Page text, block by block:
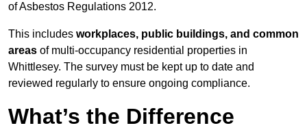
of Asbestos Regulations 2012.
This includes workplaces, public buildings, and common
areas of multi-occupancy residential properties in
Whittlesey. The survey must be kept up to date and
reviewed regularly to ensure ongoing compliance.
What’s the Difference